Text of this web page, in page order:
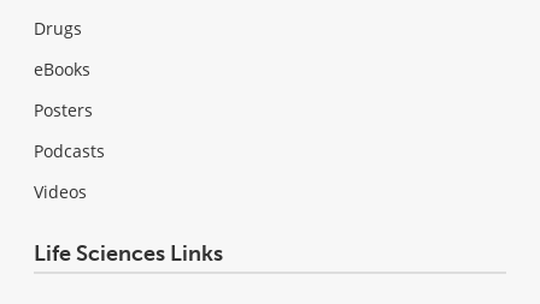
Drugs
eBooks
Posters
Podcasts
Videos
Life Sciences Links